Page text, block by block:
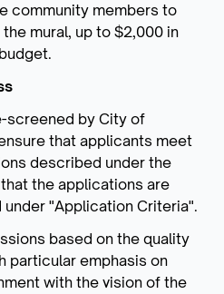
community members to
mural, up to $2,000 in
screened by City of
that applicants meet
described under the
the applications are
"Application Criteria".
based on the quality
particular emphasis on
with the vision of the